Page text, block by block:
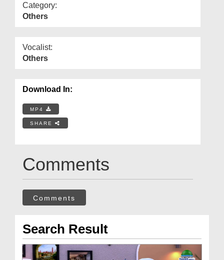
Category:
Others
Vocalist:
Others
Download In:
MP4
SHARE
Comments
Comments
Search Result